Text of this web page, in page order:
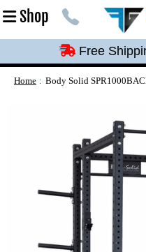
Shop
Free
Free
Free
Home Body Solid